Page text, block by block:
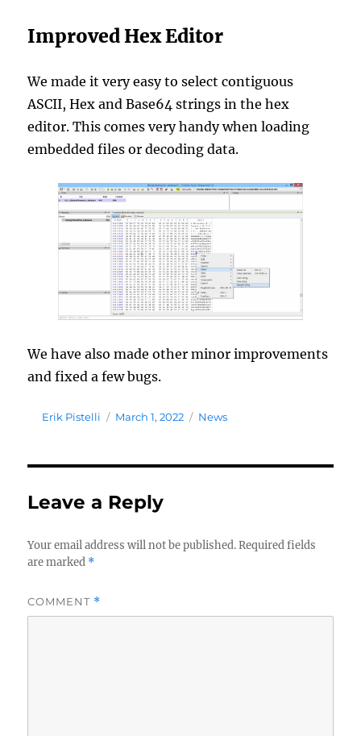
Improved Hex Editor
We made it very easy to select contiguous
ASCII, Hex and Base64 strings in the hex
editor. This comes very handy when loading
embedded files or decoding data.
We have also made other minor improvements
and fixed a few bugs.
Author
Erik Pistelli
Posted
March 1, 2022 Tags
News
Leave a Reply
Your email address will not be published. Required fields
are marked *
COMMENT *